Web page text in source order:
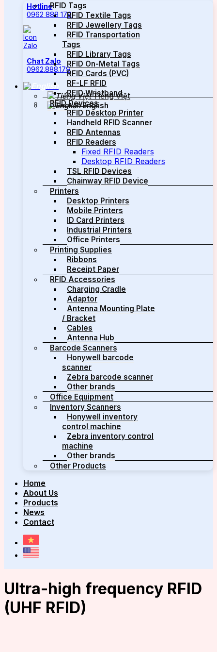
Hotline
0962 888 179
Chat Zalo
0962.888.179
Tiếng Việt
English
RFID Tags
RFID Textile Tags
RFID Jewellery Tags
RFID Transportation
Tags
RFID Library Tags
RFID On-Metal Tags
RFID Cards (PVC)
RF-LF RFID
RFID Wristband
RFID Devices
RFID Desktop Printer
Handheld RFID Scanner
RFID Antennas
RFID Readers
Fixed RFID Readers
Desktop RFID Readers
TSL RFID Devices
Chainway RFID Device
Printers
Desktop Printers
Mobile Printers
ID Card Printers
Industrial Printers
Office Printers
Printing Supplies
Ribbons
Receipt Paper
RFID Accessories
Charging Cradle
Adaptor
Antenna Mounting Plate
/ Bracket
Cables
Antenna Hub
Barcode Scanners
Honywell barcode
scanner
Zebra barcode scanner
Other brands
Office Equipment
Inventory Scanners
Honywell inventory
control machine
Zebra inventory control
machine
Other brands
Other Products
Home
About Us
Products
News
Contact
Ultra-high frequency RFID
(UHF RFID)